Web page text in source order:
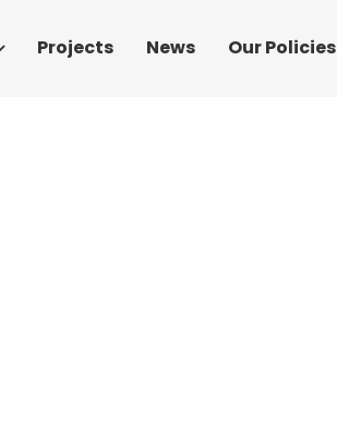
Projects News Our Policies